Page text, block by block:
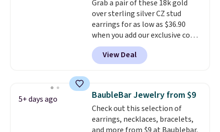
price. We think it's the perfect
size for an everyday earring or
second piercing. Get the 6mm
pair for $5 more.Moissanite is a
lab-created, durable
gemstone that offers brilliant
Grab a pair of these 18k gold
over sterling silver CZ stud
earrings for as low as $36.90
when you add our exclusive code
BDSDS at checkout at Zulily.
Shipping is also free. You'd spend
$40 at Nordstrom right now for
is for the 3mm size, but a 4mm
and 6.5mm size is also available
for slightly more. You can also
use our same exclusive code to
View Deal
5+ days ago BaubleBar Jewelry from $9
Check out this selection of
earrings, necklaces, bracelets,